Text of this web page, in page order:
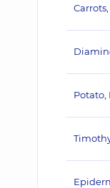
Potato,